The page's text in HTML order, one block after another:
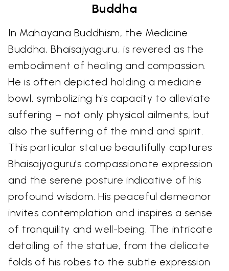
Buddha
In Mahayana Buddhism, the Medicine
Buddha, Bhaisajyaguru, is revered as the
embodiment of healing and compassion.
He is often depicted holding a medicine
bowl, symbolizing his capacity to alleviate
suffering – not only physical ailments, but
also the suffering of the mind and spirit.
This particular statue beautifully captures
Bhaisajyaguru’s compassionate expression
and the serene posture indicative of his
profound wisdom. His peaceful demeanor
invites contemplation and inspires a sense
of tranquility and well-being. The intricate
detailing of the statue, from the delicate
folds of his robes to the subtle expression